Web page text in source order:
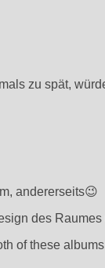
zu spät,
andererseits😉
des
of these